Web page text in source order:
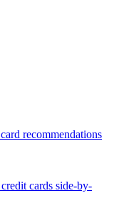
recommendations
cards side-by-